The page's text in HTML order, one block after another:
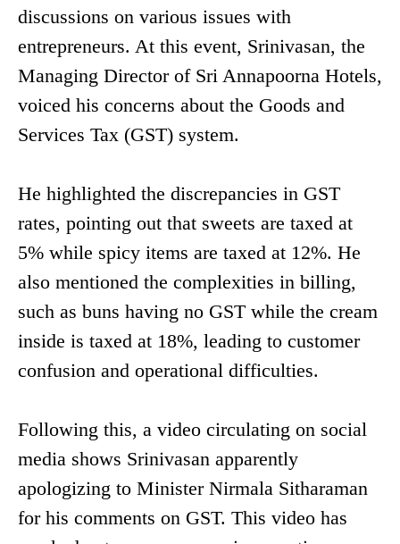
discussions on various issues with
entrepreneurs. At this event, Srinivasan, the
Managing Director of Sri Annapoorna Hotels,
voiced his concerns about the Goods and
Services Tax (GST) system.
He highlighted the discrepancies in GST
rates, pointing out that sweets are taxed at
5% while spicy items are taxed at 12%. He
also mentioned the complexities in billing,
such as buns having no GST while the cream
inside is taxed at 18%, leading to customer
confusion and operational difficulties.
Following this, a video circulating on social
media shows Srinivasan apparently
apologizing to Minister Nirmala Sitharaman
for his comments on GST. This video has